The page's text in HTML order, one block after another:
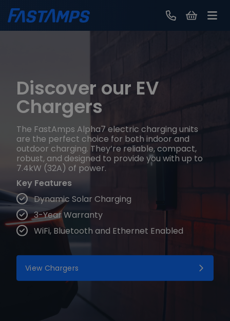
Contact Us
Discover our EV
Chargers
The FastAmps Alpha7 electric charging units
are the perfect choice for both indoor and
outdoor charging. They’re reliable, compact,
robust, and designed to provide you with up to
7.4kW (32A) of power.
Key Features
Dynamic Solar Charging
3-Year Warranty
WiFi, Bluetooth and Ethernet Enabled
View Chargers